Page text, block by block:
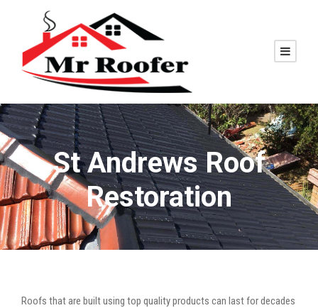
St Andrews Roof
Restoration
Roofs that are built using top quality products can last for decades